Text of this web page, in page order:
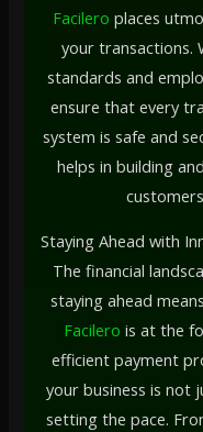
Facilero places
your transactions.
standards and
ensure that every
system is safe and
helps in building
Staying Ahead with
The financial
staying ahead
Facilero is at the
efficient payment
your business is not
setting the pace.